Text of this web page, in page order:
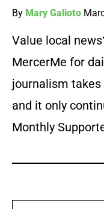
By Mary Galioto
Value local
MercerMe for
journalism
and it only
Monthly